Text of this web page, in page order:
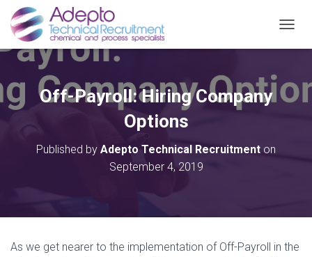
Off-Payroll: Hiring Company
Options
Published by Adepto Technical Recruitment on
September 4, 2019
As we get nearer to the implementation of Off-Payroll in the